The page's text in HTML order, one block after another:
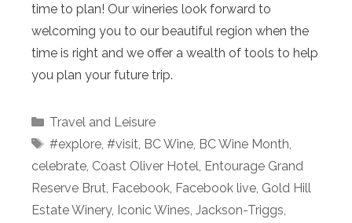
time to plan! Our wineries look forward to
welcoming you to our beautiful region when the
time is right and we offer a wealth of tools to help
you plan your future trip.
Categories
Travel and Leisure
Tags
#explore, #visit BC Wine, BC Wine Month
celebrate Coast Oliver Hotel Entourage Grand
Reserve Brut Facebook Facebook live Gold Hill
Estate Winery, Iconic Wines Jackson-Triggs